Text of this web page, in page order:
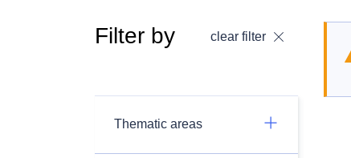
Filter by clear filter
Thematic areas